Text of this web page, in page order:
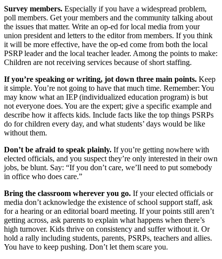
Survey members. Especially if you have a widespread problem,
poll members. Get your members and the community talking about
the issues that matter. Write an op-ed for local media from your
union president and letters to the editor from members. If you think
it will be more effective, have the op-ed come from both the local
PSRP leader and the local teacher leader. Among the points to make:
Children are not receiving services because of short staffing.
If you’re speaking or writing, jot down three main points. Keep
it simple. You’re not going to have that much time. Remember: You
may know what an IEP (individualized education program) is but
not everyone does. You are the expert; give a specific example and
describe how it affects kids. Include facts like the top things PSRPs
do for children every day, and what students’ days would be like
without them.
Don’t be afraid to speak plainly. If you’re getting nowhere with
elected officials, and you suspect they’re only interested in their own
jobs, be blunt. Say: “If you don’t care, we’ll need to put somebody
in office who does care.”
Bring the classroom wherever you go. If your elected officials or
media don’t acknowledge the existence of school support staff, ask
for a hearing or an editorial board meeting. If your points still aren’t
getting across, ask parents to explain what happens when there’s
high turnover. Kids thrive on consistency and suffer without it. Or
hold a rally including students, parents, PSRPs, teachers and allies.
You have to keep pushing. Don’t let them scare you.